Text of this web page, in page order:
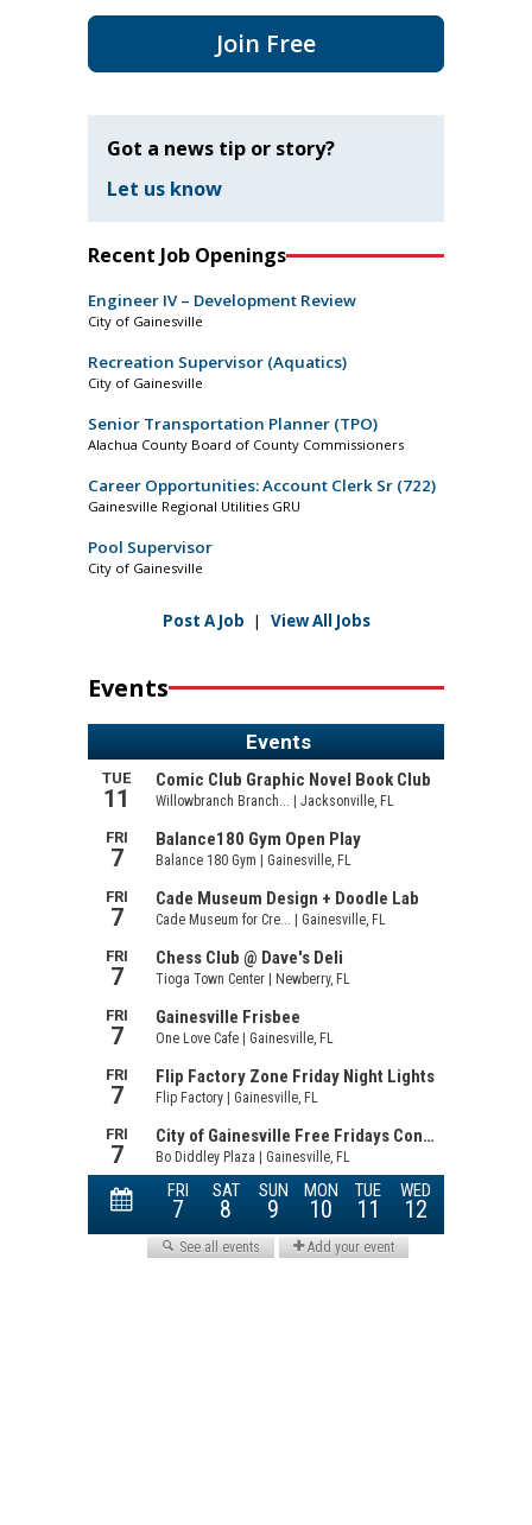
Join Free
Got a news tip or story?
Let us know
Recent Job Openings
Engineer IV – Development Review
City of Gainesville
Recreation Supervisor (Aquatics)
City of Gainesville
Senior Transportation Planner (TPO)
Alachua County Board of County Commissioners
Career Opportunities: Account Clerk Sr (722)
Gainesville Regional Utilities GRU
Pool Supervisor
City of Gainesville
Post A Job | View All Jobs
Events